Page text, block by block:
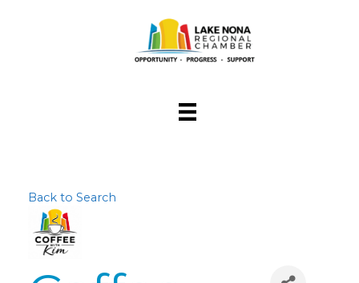
Back to Search